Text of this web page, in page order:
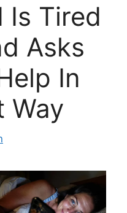
Is Tired
Asks
In
Way